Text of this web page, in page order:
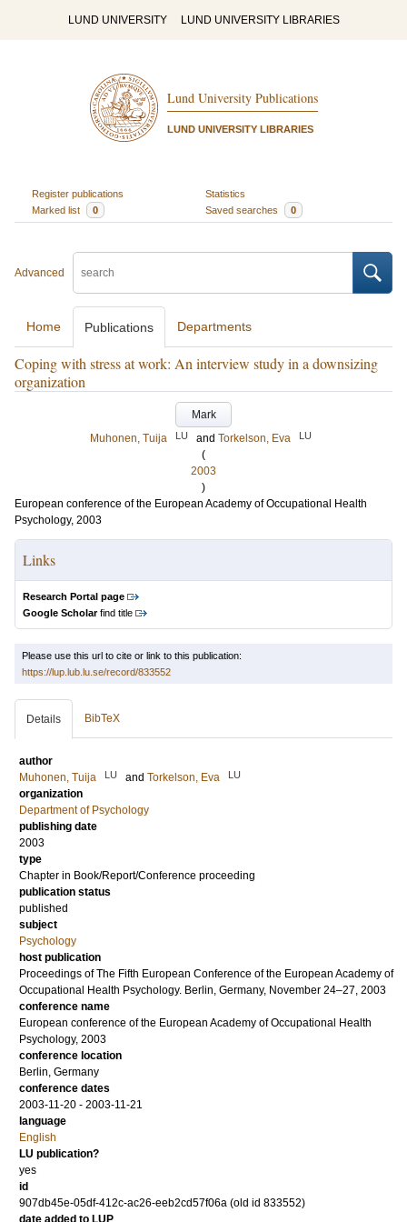
LUND UNIVERSITY LUND UNIVERSITY LIBRARIES
Lund University Publications
LUND UNIVERSITY LIBRARIES
Register publications
Statistics
Marked list
0 Saved searches 0
Advanced
Home Publications Departments
Coping with stress at work: An interview study in a downsizing
organization
Mark
Muhonen, Tuija
LU and Torkelson, Eva LU
(
2003
)
European conference of the European Academy of Occupational Health
Psychology, 2003
Links
Research Portal page
Google Scholarfind title
Please use this url to cite or link to this publication:
https://lup.lub.lu.se/record/833552
Details BibTeX
author
Muhonen, Tuija
LU and Torkelson, Eva LU
organization
Department of Psychology
publishing date
2003
type
Chapter in Book/Report/Conference proceeding
publication status
published
subject
Psychology
host publication
Proceedings of The Fifth European Conference of the European Academy of
Occupational Health Psychology. Berlin, Germany, November 24–27, 2003
conference name
European conference of the European Academy of Occupational Health
Psychology, 2003
conference location
Berlin, Germany
conference dates
2003-11-20 - 2003-11-21
language
English
LU publication?
yes
id
907db45e-05df-412c-ac26-eeb2cd57f06a (old id 833552)
date added to LUP